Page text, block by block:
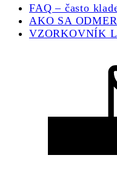
FAQ – často
AKO SA
VZORKOVNÍK